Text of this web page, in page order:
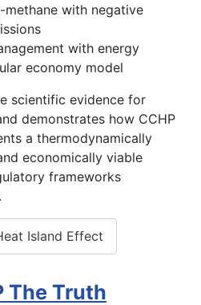
methane with negative
with energy
economy model
scientific evidence for
demonstrates how CCHP
a thermodynamically
economically viable
frameworks
Island Effect
The Truth